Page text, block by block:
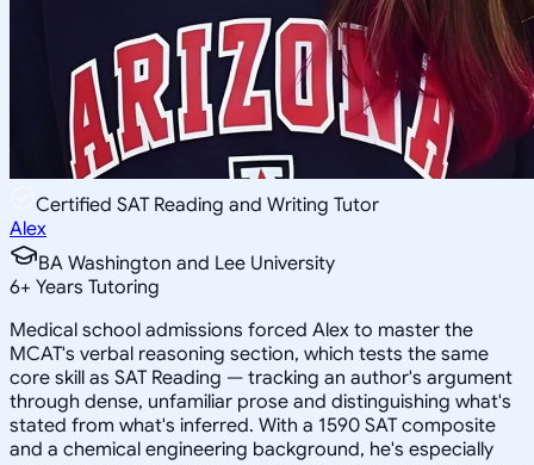
Certified SAT Reading and Writing Tutor
Alex
BA Washington and Lee University
6+ Years Tutoring
Medical school admissions forced Alex to master the
MCAT's verbal reasoning section, which tests the same
core skill as SAT Reading — tracking an author's argument
through dense, unfamiliar prose and distinguishing what's
stated from what's inferred. With a 1590 SAT composite
and a chemical engineering background, he's especially